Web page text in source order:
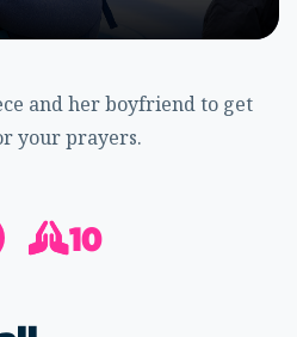
and her boyfriend to get
your prayers.
10